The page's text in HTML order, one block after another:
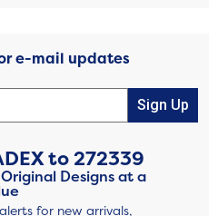
e-mail updates
Sign Up
to272339
Designs at a
for new arrivals,